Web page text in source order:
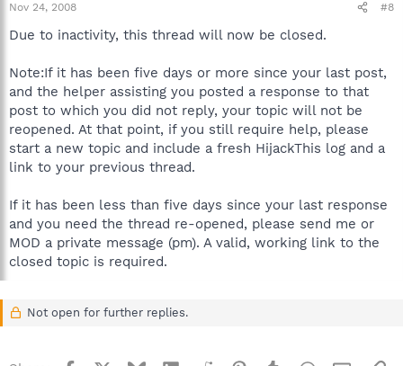
Nov 24, 2008 #8
Due to inactivity, this thread will now be closed.
Note:If it has been five days or more since your last post,
and the helper assisting you posted a response to that
post to which you did not reply, your topic will not be
reopened. At that point, if you still require help, please
start a new topic and include a fresh HijackThis log and a
link to your previous thread.
If it has been less than five days since your last response
and you need the thread re-opened, please send me or
MOD a private message (pm). A valid, working link to the
closed topic is required.
Not open for further replies.